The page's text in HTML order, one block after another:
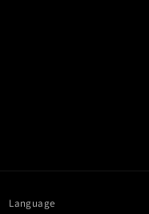
Language